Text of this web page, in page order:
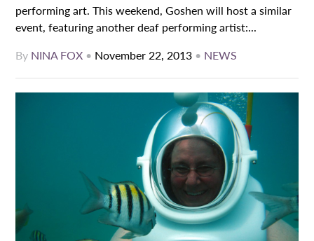
performing art. This weekend, Goshen will host a similar
event, featuring another deaf performing artist:...
By NINA FOX • November 22, 2013 • NEWS